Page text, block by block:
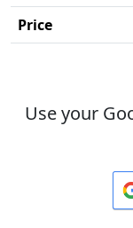
Price
Use your